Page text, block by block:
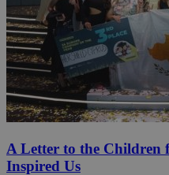
A Letter to the Children
Inspired Us